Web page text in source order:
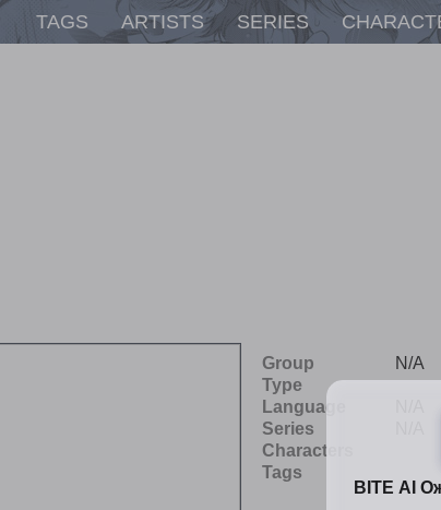
TAGS ARTISTS SERIES
Group
N/A
Type
Language
Series
Characters
Tags